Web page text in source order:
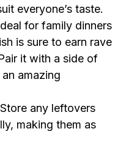
everyone’s taste.
for family dinners
is sure to earn rave
it with a side of
amazing
Store any leftovers
making them as